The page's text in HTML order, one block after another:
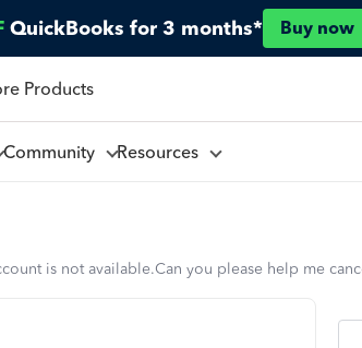
QuickBooks for 3 months* Buy now
Products
Community Resources
is not available.Can you please help me